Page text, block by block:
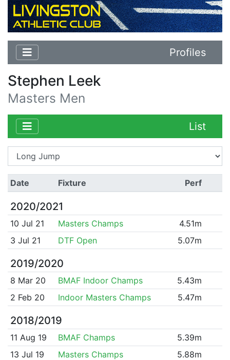
Profiles
Stephen Leek
Masters Men
List
Date Fixture Perf
2020/2021
10 Jul 21 Masters Champs
4.51m
3 Jul 21
DTF Open 5.07m
2019/2020
8 Mar 20 BMAF Indoor Champs
5.43m
2 Feb 20
Indoor Masters Champs 5.47m
2018/2019
11 Aug 19 BMAF Champs
5.39m
13 Jul 19
Masters Champs
5.88m